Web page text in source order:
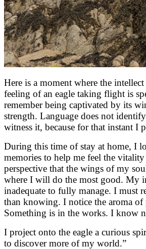
Here is a moment where the
feeling of an eagle taking flight is
remember being captivated by its
strength. Language does not
witness it, because for that instant I
During this time of stay at home, I
memories to help me feel the
perspective that the wings of my
where I will do the most good. My
inadequate to fully manage. I must
than knowing. I notice the aroma of
Something is in the works. I know
I project onto the eagle a curious
to discover more of my world.”